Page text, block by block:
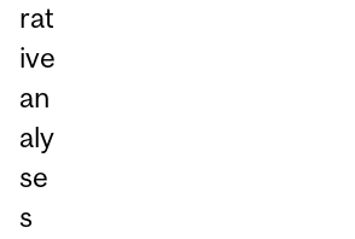
rat
ive
an
aly
se
s